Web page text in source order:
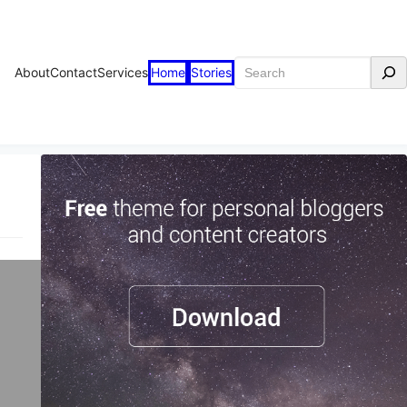
AboutContactServices Home Stories Search